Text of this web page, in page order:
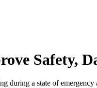
Safety,
a state of